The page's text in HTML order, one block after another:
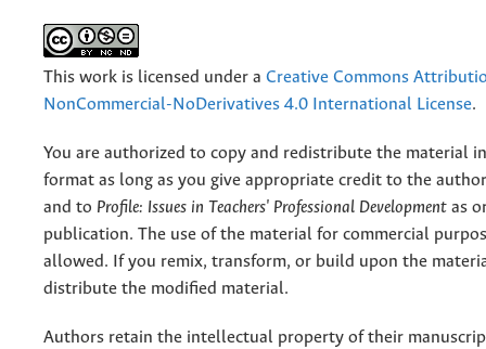
This work is licensed under a Creative Commons
NonCommercial-NoDerivatives 4.0 International License.
You are authorized to copy and redistribute the material
format as long as you give appropriate credit to the
and to Profile: Issues in Teachers' Professional Development as
publication. The use of the material for commercial
allowed. If you remix, transform, or build upon the
distribute the modified material.
Authors retain the intellectual property of their